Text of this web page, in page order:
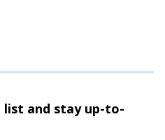
list and stayup-to-